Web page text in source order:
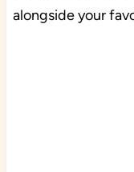
alongside your